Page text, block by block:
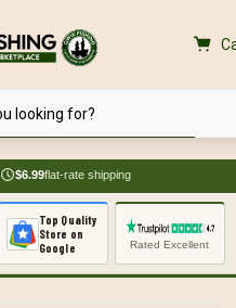
$6.99flat-rate shipping
Top Quality
Store on
Google
Rated Excellent